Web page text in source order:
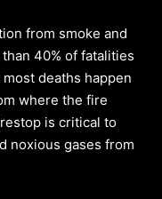
from smoke and
40% of fatalities
most deaths happen
where the fire
is critical to
noxious gases from